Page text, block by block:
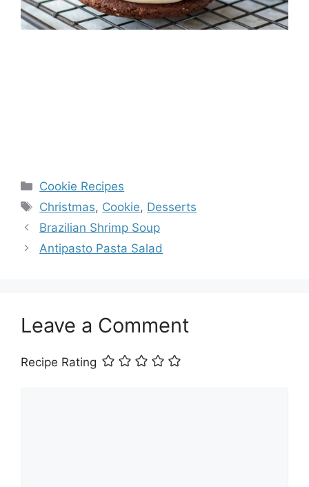
Categories
Cookie Recipes
Tags
Christmas, Cookie, Desserts
Brazilian Shrimp Soup
Antipasto Pasta Salad
Leave a Comment
Recipe Rating